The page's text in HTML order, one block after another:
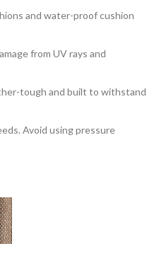
and water-proof cushion
from UV rays and
tough and built to withstand
Avoid using pressure